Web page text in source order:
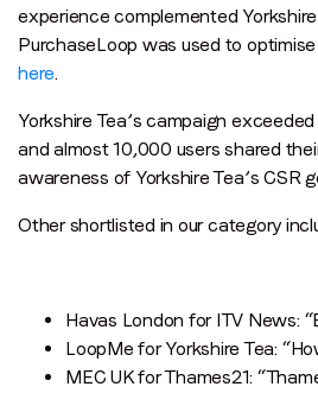
experience complemented
PurchaseLoop was used to
here.
Yorkshire Tea’s campaign
and almost 10,000 users shared
awareness of Yorkshire Tea’s CSR
Other shortlisted in our category
Havas London for ITV News:
LoopMe for Yorkshire Tea:
MEC UK for Thames21: